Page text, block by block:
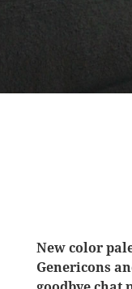
New color
Genericons